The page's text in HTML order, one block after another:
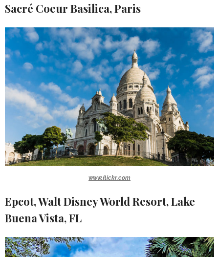
Sacré Coeur Basilica, Paris
www.flickr.com
Epcot, Walt Disney World Resort, Lake
Buena Vista, FL